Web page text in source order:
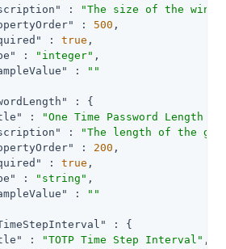
:
"The size of the
: 500 ,
: true ,
: "integer" ,
:
""
: {
: "One Time Password Length "
:
"The length of the
: 200 ,
: true ,
: "string" ,
:
""
: {
: "TOTP Time Step Interval" ,